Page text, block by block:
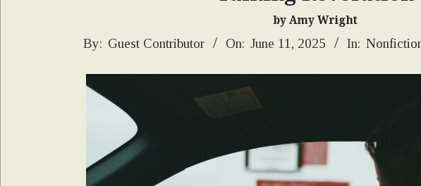
by Amy Wright
By: Guest Contributor On: June 11, 2025 In: